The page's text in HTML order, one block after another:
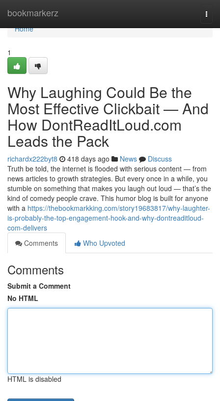
bookmarkerz
Home
Home
1
Why Laughing Could Be the
Most Effective Clickbait — And
How DontReadItLoud.com
Leads the Pack
richardx222byt8 418 days ago News
Discuss
Truth be told, the internet is flooded with serious content — from
news articles to growth strategies. But every once in a while, you
stumble on something that makes you laugh out loud — that’s the
kind of comedy people crave. This humor blog is built for anyone
with a https://thebookmarkking.com/story19683817/why-laughter-
is-probably-the-top-engagement-hook-and-why-dontreaditloud-
com-delivers
Comments
Who Upvoted
Comments
Submit a Comment
No HTML
HTML is disabled